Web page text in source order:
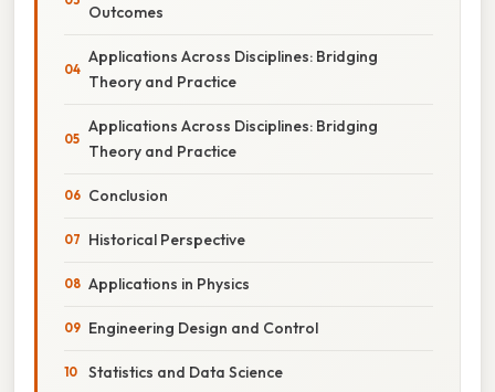
Outcomes
Applications Across Disciplines: Bridging
Theory and Practice
Applications Across Disciplines: Bridging
Theory and Practice
Conclusion
Historical Perspective
Applications in Physics
Engineering Design and Control
Statistics and Data Science